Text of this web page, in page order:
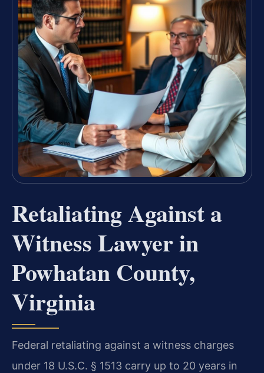
Retaliating Against a
Witness Lawyer in
Powhatan County,
Virginia
Federal retaliating against a witness charges
under 18 U.S.C. § 1513 carry up to 20 years in